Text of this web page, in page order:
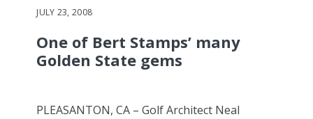
JULY 23, 2008
One of Bert Stamps’ many
Golden State gems
PLEASANTON, CA – Golf Architect Neal